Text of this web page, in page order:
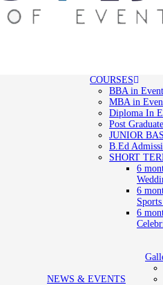
COURSES
BBA in
MBA in
Diploma In
Post
JUNIOR
B.Ed
SHORT
6
6
6
NEWS & EVENTS